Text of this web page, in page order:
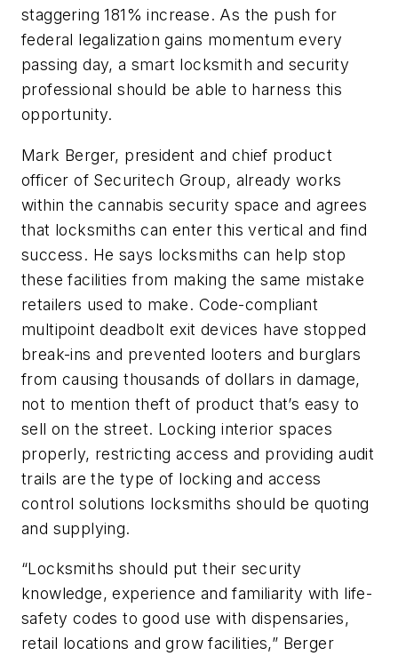
staggering 181% increase. As the push for
federal legalization gains momentum every
passing day, a smart locksmith and security
professional should be able to harness this
opportunity.
Mark Berger, president and chief product
officer of Securitech Group, already works
within the cannabis security space and agrees
that locksmiths can enter this vertical and find
success. He says locksmiths can help stop
these facilities from making the same mistake
retailers used to make. Code-compliant
multipoint deadbolt exit devices have stopped
break-ins and prevented looters and burglars
from causing thousands of dollars in damage,
not to mention theft of product that’s easy to
sell on the street. Locking interior spaces
properly, restricting access and providing audit
trails are the type of locking and access
control solutions locksmiths should be quoting
and supplying.
“Locksmiths should put their security
knowledge, experience and familiarity with life-
safety codes to good use with dispensaries,
retail locations and grow facilities,” Berger